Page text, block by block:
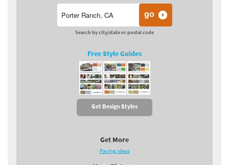
Search by city/state or postal code
Free Style Guides
Get Design Styles
Get More
Paving Ideas